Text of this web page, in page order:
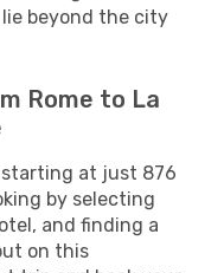
beyond the city
Rome to La
at just 876
by selecting
and finding a
on this